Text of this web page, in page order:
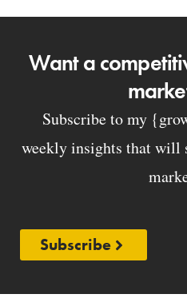
Want a
Subscribe to my
weekly insights that will
Subscribe